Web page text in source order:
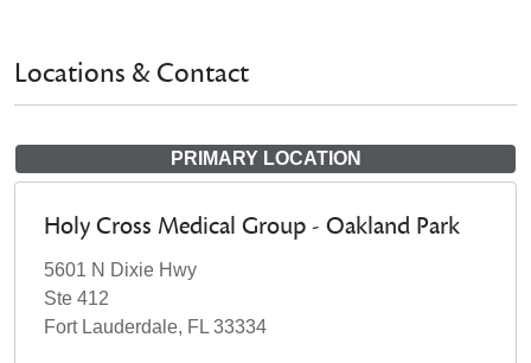
Locations & Contact
PRIMARY LOCATION
Holy Cross Medical Group - Oakland Park
5601 N Dixie Hwy
Ste 412
Fort Lauderdale, FL 33334